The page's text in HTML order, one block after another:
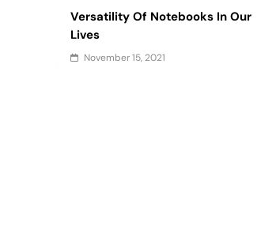
Versatility Of Notebooks In Our
Lives
November 15, 2021